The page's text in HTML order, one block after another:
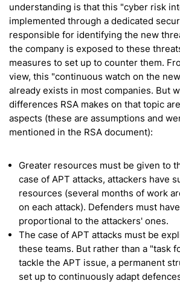
understanding is that this "cyber risk
implemented through a dedicated
responsible for identifying the new
the company is exposed to these
measures to set up to counter them.
view, this "continuous watch on the
already exists in most companies. But
differences RSA makes on that topic
aspects (these are assumptions and
mentioned in the RSA document):
Greater resources must be given to
case of APT attacks, attackers have
resources (several months of work
on each attack). Defenders must
proportional to the attackers' ones.
The case of APT attacks must be
these teams. But rather than a "task
tackle the APT issue, a permanent
set up to continuously adapt